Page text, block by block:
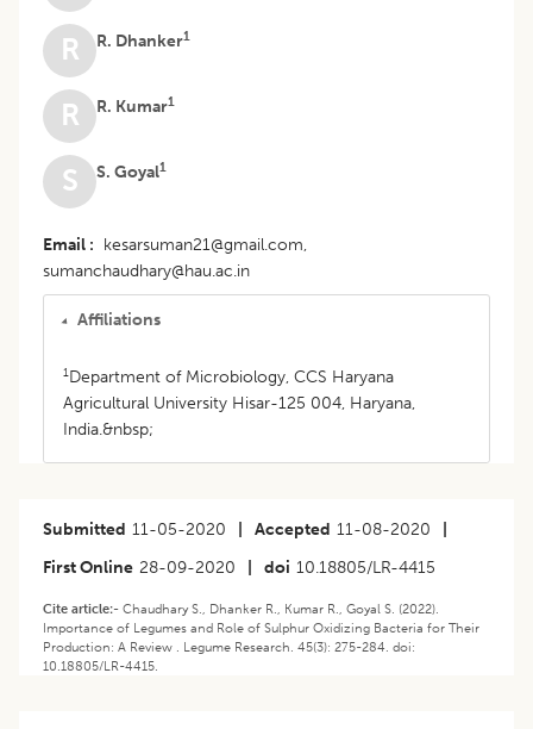
R
R. Dhanker1
R R. Kumar1
S S. Goyal1
Email
kesarsuman21@gmail.com,
sumanchaudhary@hau.ac.in
Affiliations
1Department of Microbiology, CCS Haryana
Agricultural University Hisar-125 004, Haryana,
India.&nbsp;
Submitted 11-05-2020 Accepted 11-08-2020
First Online 28-09-2020 doi 10.18805/LR-4415
Cite article:- Chaudhary S., Dhanker R., Kumar R., Goyal S. (2022).
Importance of Legumes and Role of Sulphur Oxidizing Bacteria for Their
Production: A Review . Legume Research. 45(3): 275-284. doi:
10.18805/LR-4415.